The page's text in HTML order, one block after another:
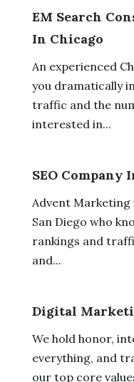
EM Search
In Chicago
An experienced
you dramatically
traffic and the
interested in...
SEO Company
Advent Marketing
San Diego who
rankings and
and...
Digital
We hold honor,
everything, and
our top core